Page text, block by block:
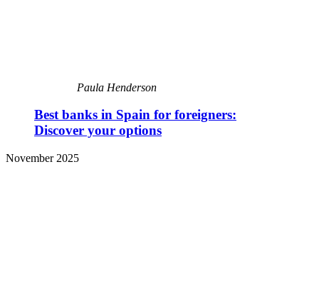
Paula Henderson
Best banks in Spain for foreigners:
Discover your options
November 2025